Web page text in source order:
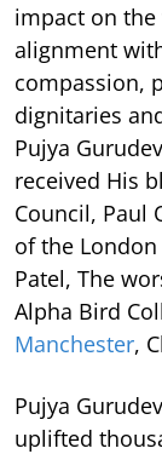
impact on
alignment
compassion,
dignitaries
Pujya
received His
Council, Paul
of the
Patel, The
Alpha Bird
Manchester,
Pujya
uplifted